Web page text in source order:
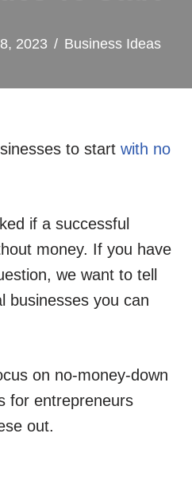
2023 Business Ideas
to start with no
if a successful
money. If you have
we want to tell
businesses you can
on no-money-down
for entrepreneurs
out.